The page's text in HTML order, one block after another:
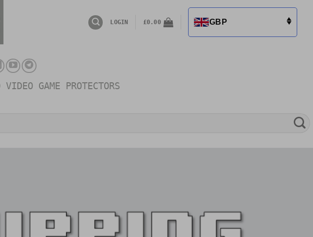
LOGIN £0.00 GBP
GAME PROTECTORS